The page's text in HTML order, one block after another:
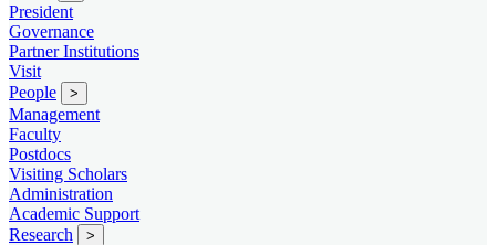
President
Governance
Partner Institutions
Visit
People
>
Management
Faculty
Postdocs
Visiting Scholars
Administration
Academic Support
Research
>